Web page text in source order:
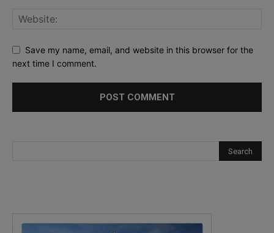
Save my name, email, and website in this browser for the
next time I comment.